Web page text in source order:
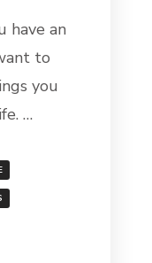
have an
to
you
…